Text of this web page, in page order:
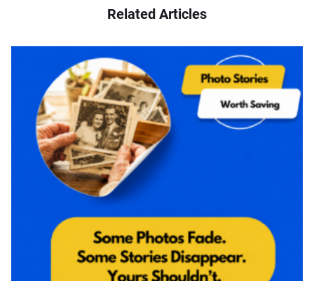
Related Articles